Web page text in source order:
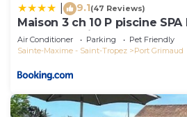
9.1(47 Reviews)
Maison 3 ch 10 P piscine
Tropez 15 minutes
Air Conditioner Parking
Pet Friendly
Sainte-Maxime - Saint-Tropez
Port Grimaud